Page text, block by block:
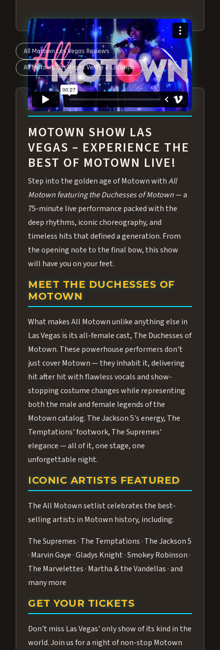
All Motown Las Vegas Reviews
All Motown Las Vegas Venue & Location
ABOUT ALL MOTOWN
MOTOWN SHOW LAS
VEGAS – EXPERIENCE THE
BEST OF MOTOWN LIVE!
Step into the golden age of Motown withAll
Motown featuring the Duchesses of Motown— a
75-minute live performance packed with the
deep rhythms, iconic choreography, and
timeless hits that defined a generation. From
the opening note to the final bow, this show
will have you on your feet.
MEET THE DUCHESSES OF
MOTOWN
What makes All Motown unlike anything else in
Las Vegas is its all-female cast, The Duchesses of
Motown. These powerhouse performers don't
just cover Motown — they inhabit it, delivering
hit after hit with flawless vocals and show-
stopping costume changes while representing
both the male and female legends of the
Motown catalog. The Jackson 5's energy, The
Temptations' footwork, The Supremes'
elegance — all of it, one stage, one
unforgettable night.
ICONIC ARTISTS FEATURED
The All Motown setlist celebrates the best-
selling artists in Motown history, including:
The Supremes · The Temptations · The Jackson 5
· Marvin Gaye · Gladys Knight · Smokey Robinson ·
The Marvelettes · Martha & the Vandellas · and
many more
GET YOUR TICKETS
Don't miss Las Vegas' only show of its kind in the
world. Join us for a night of non-stop Motown